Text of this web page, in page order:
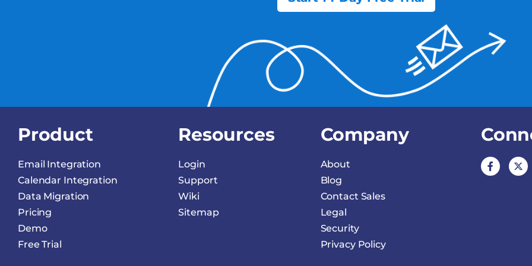
Product
Email Integration
Calendar Integration
Data Migration
Pricing
Demo
Free Trial
Resources
Login
Support
Wiki
Sitemap
Company
About
Blog
Contact Sales
Legal
Security
Privacy Policy